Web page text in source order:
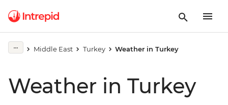
Middle East Turkey Weather in Turkey
Weather in Turkey